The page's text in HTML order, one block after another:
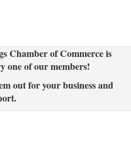
Chamber of Commerce is
one of our members!
out for your business and